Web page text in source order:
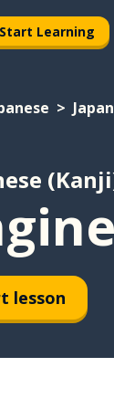
Start Learning
lesson